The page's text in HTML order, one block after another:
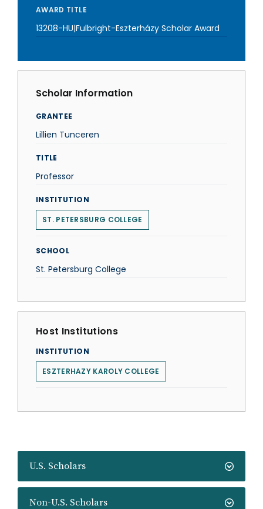
U.S. Scholars
Non-U.S. Scholars
AWARD TITLE
13208-HU|Fulbright-Eszterházy Scholar Award
Scholar Information
GRANTEE
Lillien Tunceren
TITLE
Professor
INSTITUTION
ST. PETERSBURG COLLEGE
SCHOOL
St. Petersburg College
Host Institutions
INSTITUTION
ESZTERHAZY KAROLY COLLEGE